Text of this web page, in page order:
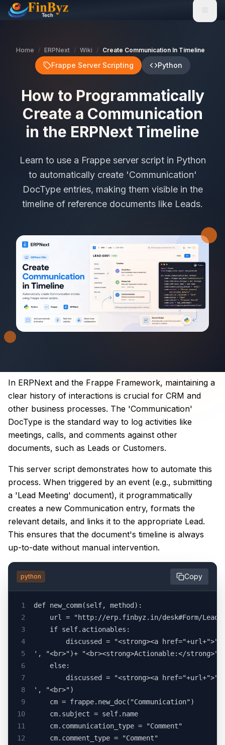
Home / ERPNext / Wiki / Create Communication In Timeline
Frappe Server Scripting Python
How to Programmatically
Create a Communication
in the ERPNext Timeline
Learn to use a Frappe server script in Python
to automatically create 'Communication'
DocType entries, making them visible in the
timeline of reference documents like Leads.
In ERPNext and the Frappe Framework, maintaining a
clear history of interactions is crucial for CRM and
other business processes. The 'Communication'
DocType is the standard way to log activities like
meetings, calls, and comments against other
documents, such as Leads or Customers.
This server script demonstrates how to automate this
process. When triggered by an event (e.g., submitting
a 'Lead Meeting' document), it programmatically
creates a new Communication entry, formats the
relevant details, and links it to the appropriate Lead.
This ensures that the document's timeline is always
up-to-date without manual intervention.
python Copy
1
def new_comm(self, method):
2
url = "http://erp.finbyz.in/desk#Form/
3
	if self.actionables:
4
discussed = "<strong><a
5
', "<br>")+ "<br><strong>Actionable:</strong>"
6
	else:
7
discussed = "<strong><a
8
', "<br>")
9
	cm = frappe.new_doc("Communication")
10
	cm.subject = self.name
11
	cm.communication_type = "Comment"
12
	cm.comment_type = "Comment"